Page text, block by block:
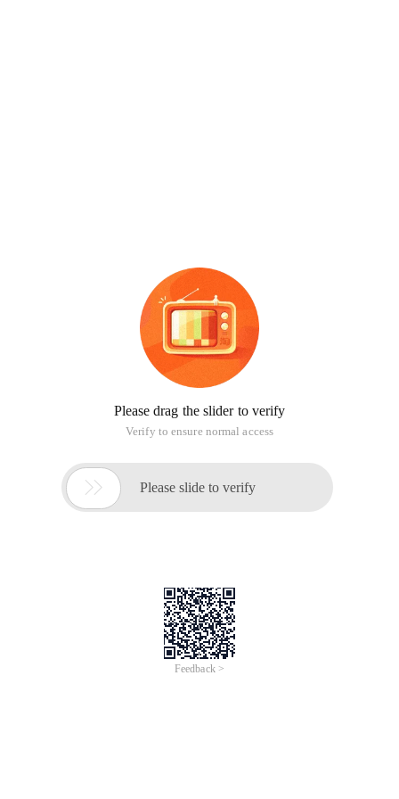
Please drag the slider to verify
Verify to ensure normal access
 Please slide to verify
Feedback >